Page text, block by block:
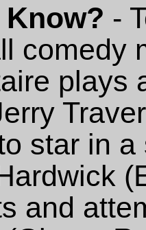
Know? -
comedy
plays
star in
and